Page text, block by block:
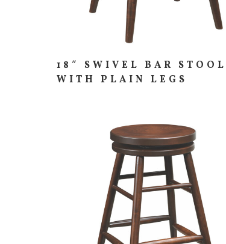
18″ SWIVEL BAR STOOL
WITH PLAIN LEGS